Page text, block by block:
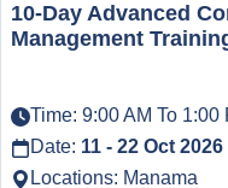
10-Day Advanced
Management
Time: 9:00 AM To 1:00
Date: 11 - 22 Oct 2026
Locations: Manama